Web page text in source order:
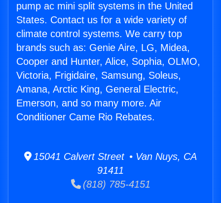
pump ac mini split systems in the United
States. Contact us for a wide variety of
climate control systems. We carry top
brands such as: Genie Aire, LG, Midea,
Cooper and Hunter, Alice, Sophia, OLMO,
Victoria, Frigidaire, Samsung, Soleus,
Amana, Arctic King, General Electric,
Emerson, and so many more. Air
Conditioner Came Rio Rebates.
15041 Calvert Street • Van Nuys, CA
91411
(818) 785-4151